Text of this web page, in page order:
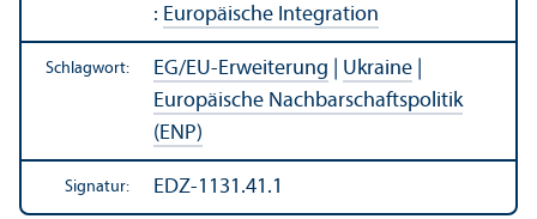
: Europäische Integration
Schlagwort: EG/EU-Erweiterung Ukraine
Europäische Nachbarschafts­politik
(ENP)
Signatur: EDZ-1131.41.1